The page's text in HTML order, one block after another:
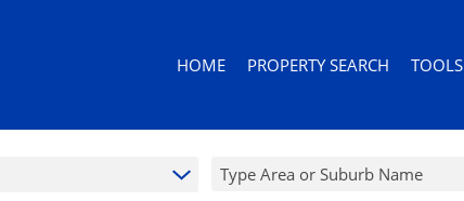
HOME PROPERTY SEARCH TOOLS
Type Area or Suburb Name